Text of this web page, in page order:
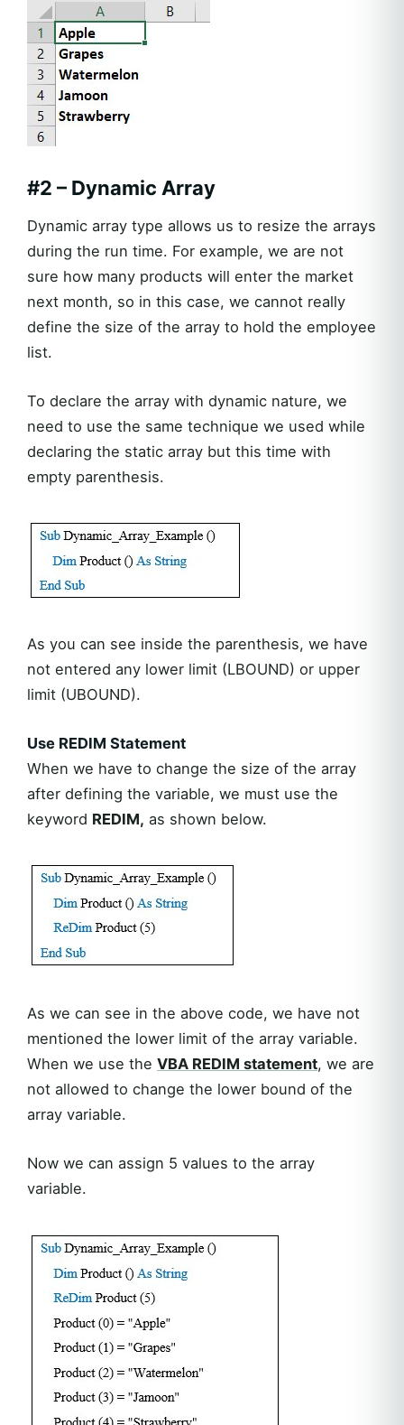
#2 – Dynamic Array
Dynamic array type allows us to resize the arrays
during the run time. For example, we are not
sure how many products will enter the market
next month, so in this case, we cannot really
define the size of the array to hold the employee
list.
To declare the array with dynamic nature, we
need to use the same technique we used while
declaring the static array but this time with
empty parenthesis.
As you can see inside the parenthesis, we have
not entered any lower limit (LBOUND) or upper
limit (UBOUND).
Use REDIM Statement
When we have to change the size of the array
after defining the variable, we must use the
keyword REDIM, as shown below.
As we can see in the above code, we have not
mentioned the lower limit of the array variable.
When we use the VBA REDIM statement, we are
not allowed to change the lower bound of the
array variable.
Now we can assign 5 values to the array
variable.